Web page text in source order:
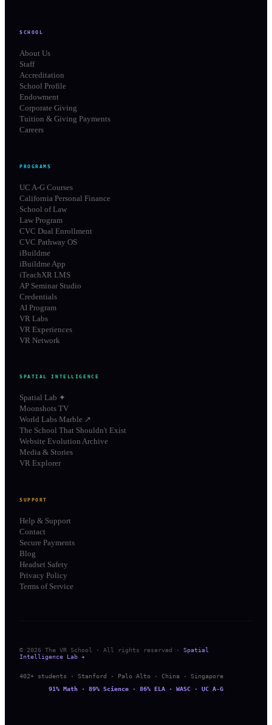
SCHOOL
About Us
Staff
Accreditation
School Profile
Endowment
Corporate Giving
Tuition & Giving Payments
Careers
PROGRAMS
UC A-G Courses
California Personal Finance
School of Law
Law Program
CVC Dual Enrollment
CVC Pathway OS
iBuildme
iBuildme App
iTeachXR LMS
AP Seminar Studio
Credentials
AI Program
VR Labs
VR Experiences
VR Network
SPATIAL INTELLIGENCE
Spatial Lab ✦
Moonshots TV
World Labs Marble ↗
The School That Shouldn't Exist
Website Evolution Archive
Media & Stories
VR Explorer
SUPPORT
Help & Support
Contact
Secure Payments
Blog
Headset Safety
Privacy Policy
Terms of Service
© 2026 The VR School · All rights reserved ·
Spatial
Intelligence Lab ✦
402+ students · Stanford · Palo Alto · China · Singapore
91% Math · 89% Science · 86% ELA · WASC · UC A-G